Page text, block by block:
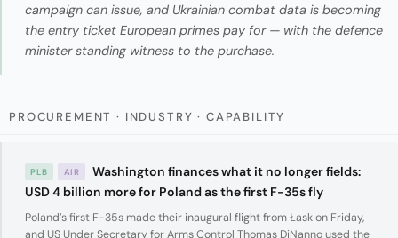
campaign can issue, and Ukrainian combat data is becoming
the entry ticket European primes pay for — with the defence
minister standing witness to the purchase.
PROCUREMENT · INDUSTRY · CAPABILITY
PLB AIR
Washington finances what it no longer fields:
USD 4 billion more for Poland as the first F-35s fly
Poland’s first F-35s made their inaugural flight from Łask on Friday,
and US Under Secretary for Arms Control Thomas DiNanno used the